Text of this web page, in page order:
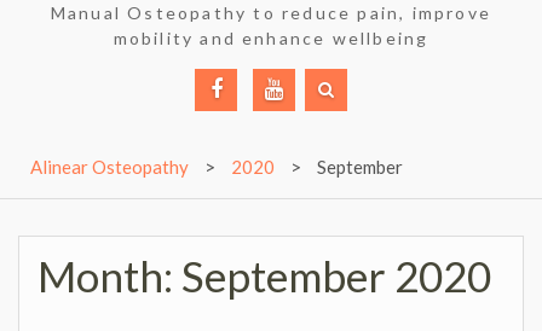
Manual Osteopathy to reduce pain, improve
mobility and enhance wellbeing
Alinear Osteopathy
> 2020 > September
Month: September 2020